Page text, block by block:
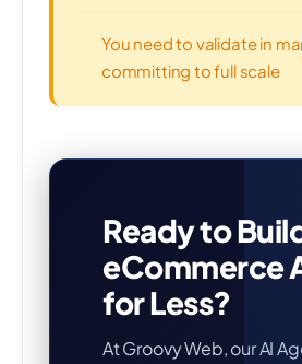
You need to validate in
committing to full scale
Ready to
eCommerce
for Less?
At Groovy Web, our AI